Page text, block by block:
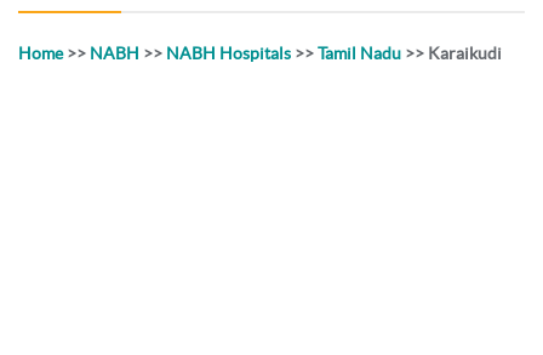
Home>> NABH >> NABH Hospitals >>Tamil Nadu >> Karaikudi